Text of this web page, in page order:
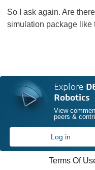
So I ask again. Are
simulation package like
Explore
Robotics
View
peers &
Log in
Terms Of